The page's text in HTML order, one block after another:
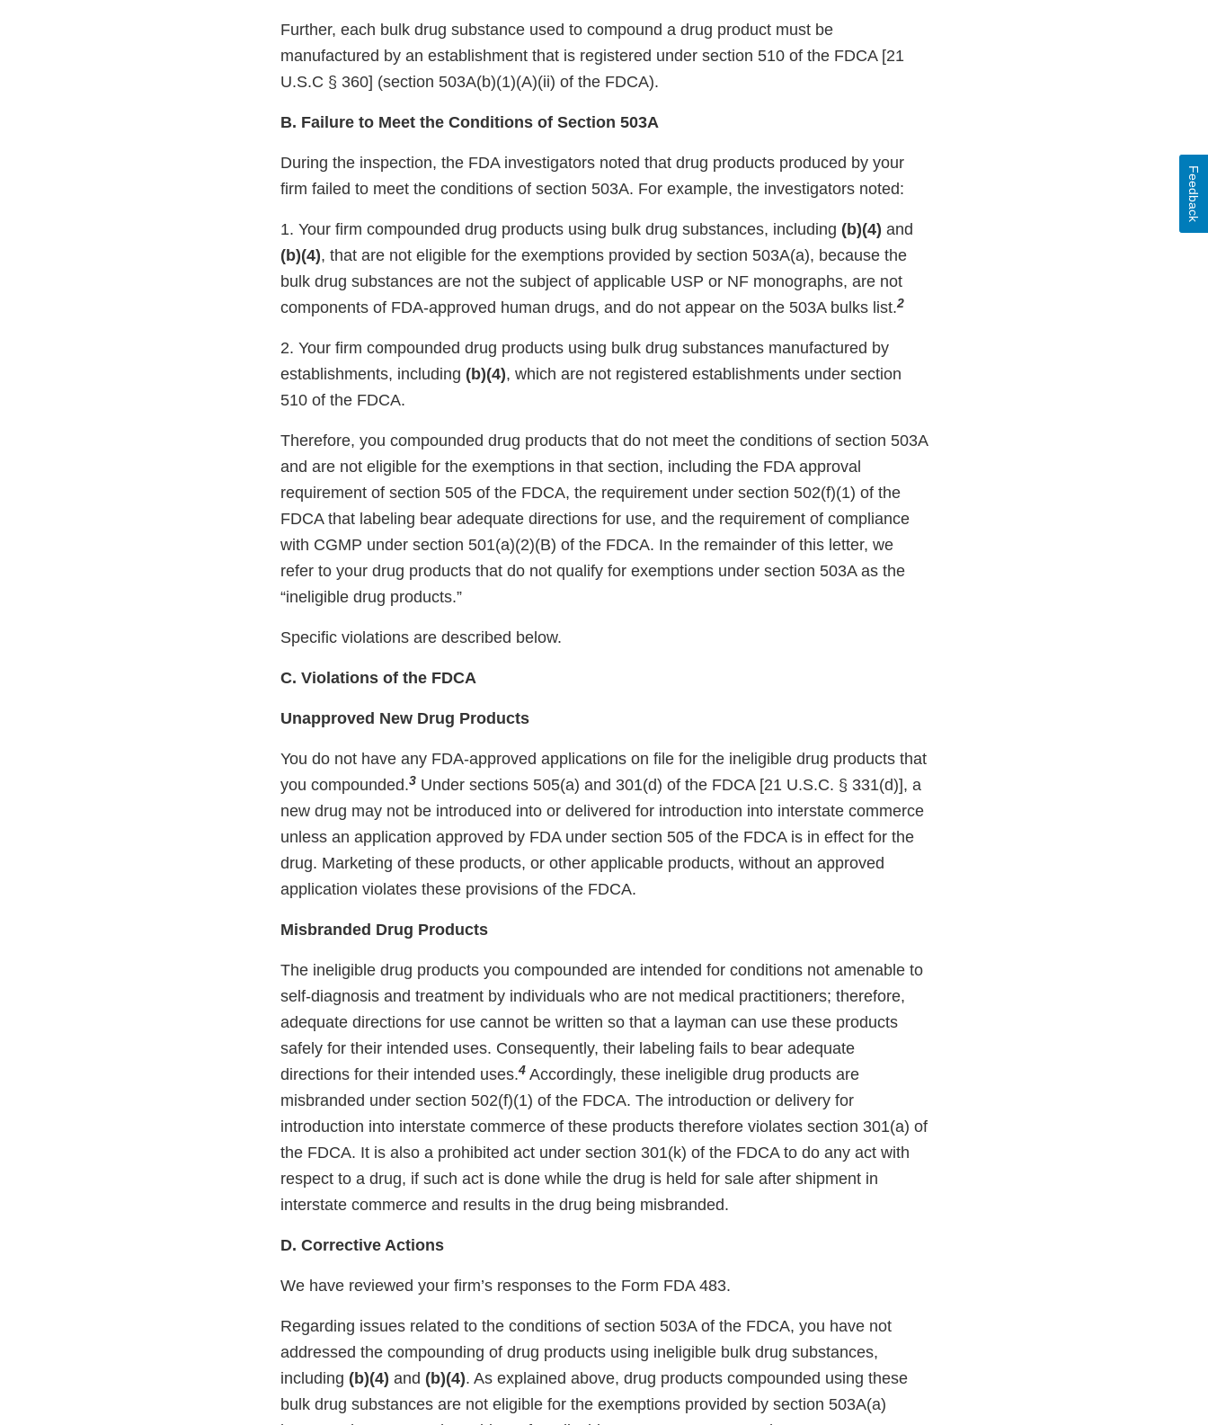
Further, each bulk drug substance used to compound a drug product must be
manufactured by an establishment that is registered under section 510 of the FDCA [21
U.S.C § 360] (section 503A(b)(1)(A)(ii) of the FDCA).
B. Failure to Meet the Conditions of Section 503A
During the inspection, the FDA investigators noted that drug products produced by your
firm failed to meet the conditions of section 503A. For example, the investigators noted:
1. Your firm compounded drug products using bulk drug substances, including (b)(4) and
(b)(4), that are not eligible for the exemptions provided by section 503A(a), because the
bulk drug substances are not the subject of applicable USP or NF monographs, are not
components of FDA-approved human drugs, and do not appear on the 503A bulks list.2
2. Your firm compounded drug products using bulk drug substances manufactured by
establishments, including (b)(4), which are not registered establishments under section
510 of the FDCA.
Therefore, you compounded drug products that do not meet the conditions of section 503A
and are not eligible for the exemptions in that section, including the FDA approval
requirement of section 505 of the FDCA, the requirement under section 502(f)(1) of the
FDCA that labeling bear adequate directions for use, and the requirement of compliance
with CGMP under section 501(a)(2)(B) of the FDCA. In the remainder of this letter, we
refer to your drug products that do not qualify for exemptions under section 503A as the
“ineligible drug products.”
Specific violations are described below.
C. Violations of the FDCA
Unapproved New Drug Products
You do not have any FDA-approved applications on file for the ineligible drug products that
you compounded.3 Under sections 505(a) and 301(d) of the FDCA [21 U.S.C. § 331(d)], a
new drug may not be introduced into or delivered for introduction into interstate commerce
unless an application approved by FDA under section 505 of the FDCA is in effect for the
drug. Marketing of these products, or other applicable products, without an approved
application violates these provisions of the FDCA.
Misbranded Drug Products
The ineligible drug products you compounded are intended for conditions not amenable to
self-diagnosis and treatment by individuals who are not medical practitioners; therefore,
adequate directions for use cannot be written so that a layman can use these products
safely for their intended uses. Consequently, their labeling fails to bear adequate
directions for their intended uses.4 Accordingly, these ineligible drug products are
misbranded under section 502(f)(1) of the FDCA. The introduction or delivery for
introduction into interstate commerce of these products therefore violates section 301(a) of
the FDCA. It is also a prohibited act under section 301(k) of the FDCA to do any act with
respect to a drug, if such act is done while the drug is held for sale after shipment in
interstate commerce and results in the drug being misbranded.
D. Corrective Actions
We have reviewed your firm’s responses to the Form FDA 483.
Regarding issues related to the conditions of section 503A of the FDCA, you have not
addressed the compounding of drug products using ineligible bulk drug substances,
including (b)(4) and (b)(4). As explained above, drug products compounded using these
bulk drug substances are not eligible for the exemptions provided by section 503A(a)
Feedback